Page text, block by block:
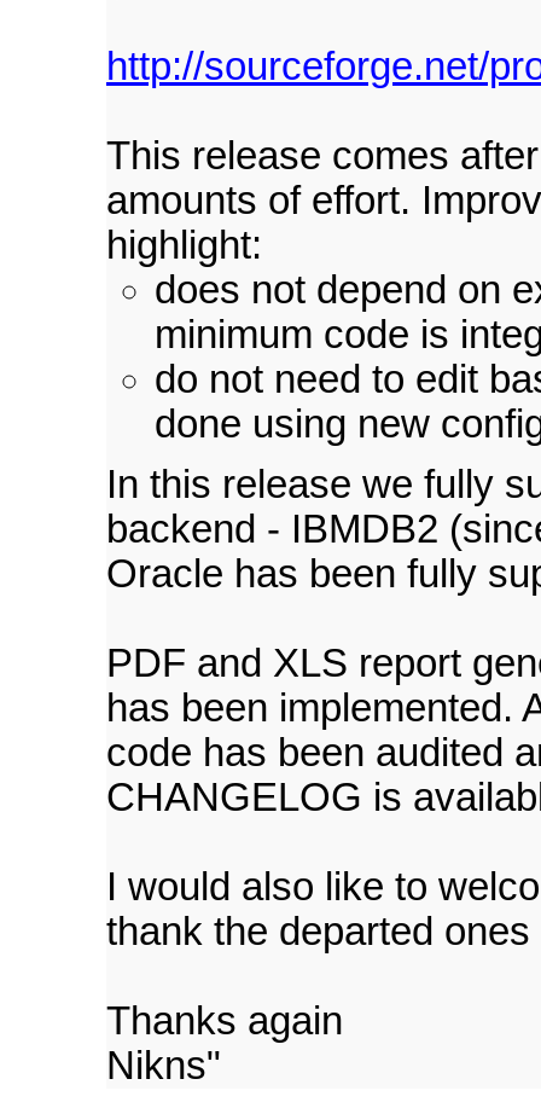
http://sourceforge.net/
This release comes
amounts of effort.
highlight:
does not depend on
minimum code is
do not need to edit
done using new
In this release we fully
backend - IBMDB2
Oracle has been fully
PDF and XLS report
has been implemented.
code has been audited
CHANGELOG is
I would also like to
thank the departed
Thanks again
Nikns"